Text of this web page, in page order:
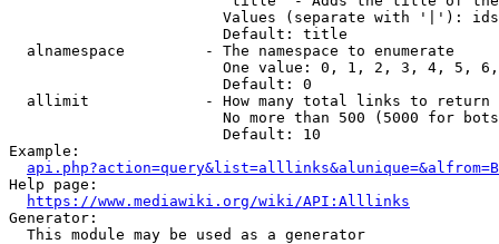
Values (separate with '|'):
                        Default: title
  alnamespace         - The namespace to enumerate
One value: 0, 1, 2, 3, 4, 5,
                        Default: 0
  allimit             - How many total links to return
No more than 500 (5000 for
                        Default: 10
Example:
api.php?action=query&list=alllinks&alunique=&alfrom=B
Help page:
https://www.mediawiki.org/wiki/API:Alllinks
Generator:
  This module may be used as a generator